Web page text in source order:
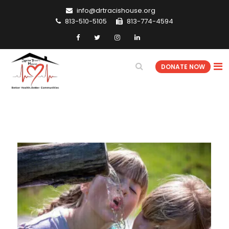
info@drtracishouse.org
813-510-5105
813-774-4594
DONATE NOW